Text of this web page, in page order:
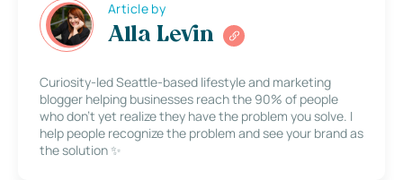
Article by
Alla Levin
Curiosity-led Seattle-based lifestyle and marketing
blogger helping businesses reach the 90% of people
who don’t yet realize they have the problem you solve. I
help people recognize the problem and see your brand as
the solution ✨